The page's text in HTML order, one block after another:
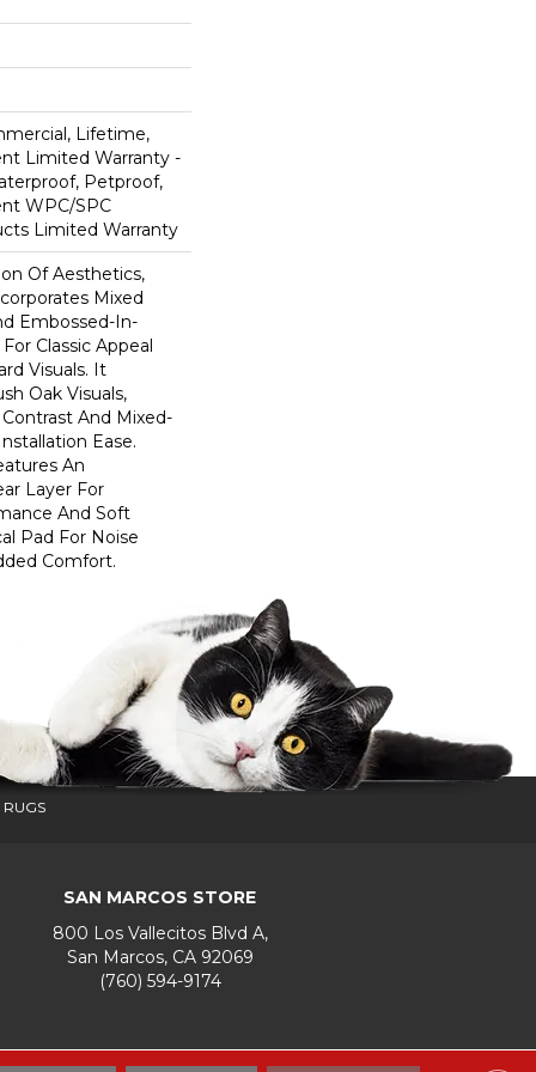
Lifetime,
Limited Warranty -
Petproof,
WPC/SPC
Limited Warranty
Of Aesthetics,
Mixed
Embossed-In-
Classic Appeal
Visuals. It
Oak Visuals,
And Mixed-
Ease.
An
Layer For
And Soft
Pad For Noise
Comfort.
SAN MARCOS STORE
800 Los Vallecitos Blvd A,
San Marcos, CA 92069
(760) 594-9174